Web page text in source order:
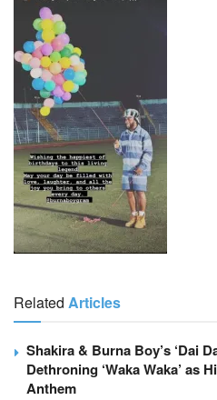
Related Articles
Shakira & Burna Boy’s ‘Dai
Dethroning ‘Waka Waka’ as
Anthem